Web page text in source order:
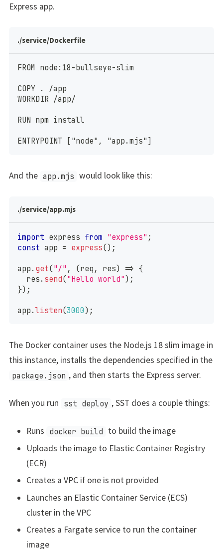
Express app.
./service/Dockerfile
FROM node:18-bullseye-slim
COPY . /app
WORKDIR /app/
RUN npm install
ENTRYPOINT ["node", "app.mjs"]
And the app.mjs would look like this:
./service/app.mjs
import express from "express" ;
const app = express() ;
app . get("/" , (req , res) => {
  res
. send("Hello world") ;
}) ;
app .listen(3000) ;
The Docker container uses the Node.js 18 slim image in
this instance, installs the dependencies specified in the
package.json , and then starts the Express server.
When you run sst deploy , SST does a couple things:
Runs docker build
to build the image
Uploads the image to Elastic Container Registry
(ECR)
Creates a VPC if one is not provided
Launches an Elastic Container Service (ECS)
cluster in the VPC
Creates a Fargate service to run the container
image